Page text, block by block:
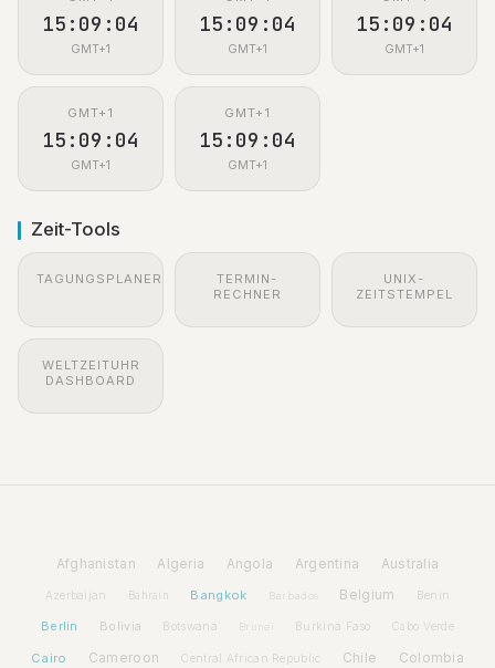
15:09:05
GMT+1
15:09:05
GMT+1
15:09:05
GMT+1
GMT+1
15:09:05
GMT+1
GMT+1
15:09:05
GMT+1
Zeit-Tools
TAGUNGSPLANER
TERMIN-
RECHNER
UNIX-
ZEITSTEMPEL
WELTZEITUHR
DASHBOARD
Afghanistan Algeria Angola Argentina Australia
Azerbaijan Bahrain Bangkok Barbados Belgium Benin
Berlin Bolivia Botswana Brunei Burkina Faso Cabo Verde
Cairo Cameroon Central African Republic Chile Colombia